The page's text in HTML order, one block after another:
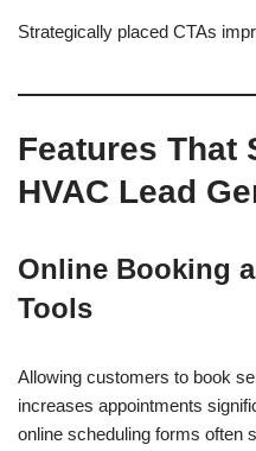
Strategically placed CTAs
Features That
HVAC Lead
Online Booking
Tools
Allowing customers to book
increases appointments
online scheduling forms often